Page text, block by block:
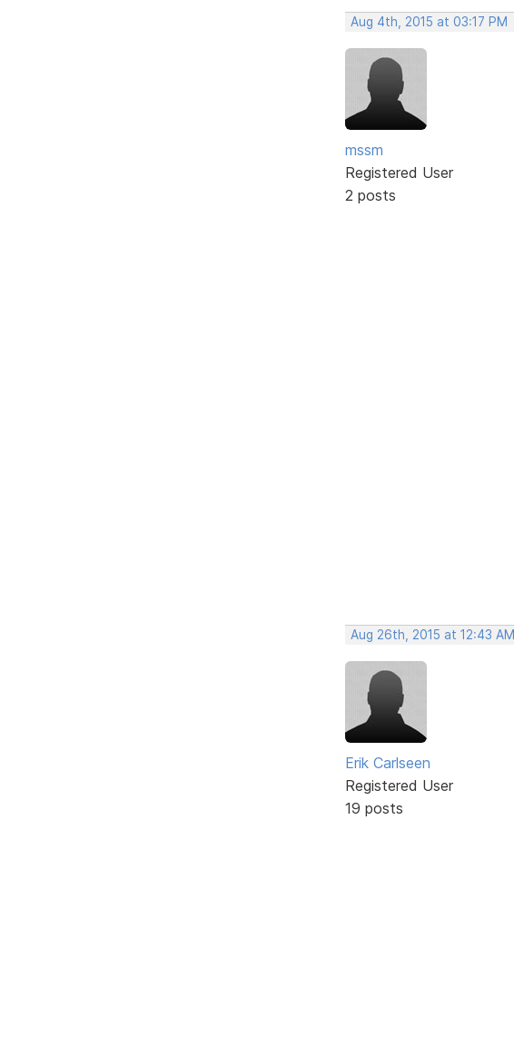
Aug 4th, 2015 at 03:17 PM
mssm
Registered User
2 posts
Aug 26th, 2015 at 12:43 AM
Erik Carlseen
Registered User
19 posts